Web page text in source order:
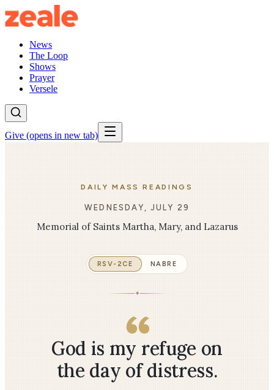
News
The Loop
Shows
Prayer
Versele
Give (opens in new tab)
DAILY MASS READINGS
WEDNESDAY, JULY 29
Memorial of Saints Martha, Mary, and Lazarus
RSV-2CE NABRE
✦
God is my refuge on
the day of distress.